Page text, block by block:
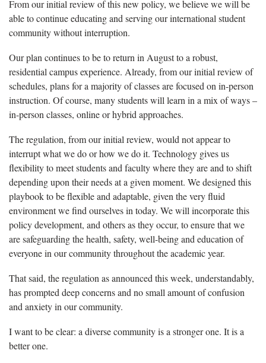
From our initial review of this new policy, we believe we will be
able to continue educating and serving our international student
community without interruption.
Our plan continues to be to return in August to a robust,
residential campus experience. Already, from our initial review of
schedules, plans for a majority of classes are focused on in-person
instruction. Of course, many students will learn in a mix of ways –
in-person classes, online or hybrid approaches.
The regulation, from our initial review, would not appear to
interrupt what we do or how we do it. Technology gives us
flexibility to meet students and faculty where they are and to shift
depending upon their needs at a given moment. We designed this
playbook to be flexible and adaptable, given the very fluid
environment we find ourselves in today. We will incorporate this
policy development, and others as they occur, to ensure that we
are safeguarding the health, safety, well-being and education of
everyone in our community throughout the academic year.
That said, the regulation as announced this week, understandably,
has prompted deep concerns and no small amount of confusion
and anxiety in our community.
I want to be clear: a diverse community is a stronger one. It is a
better one.